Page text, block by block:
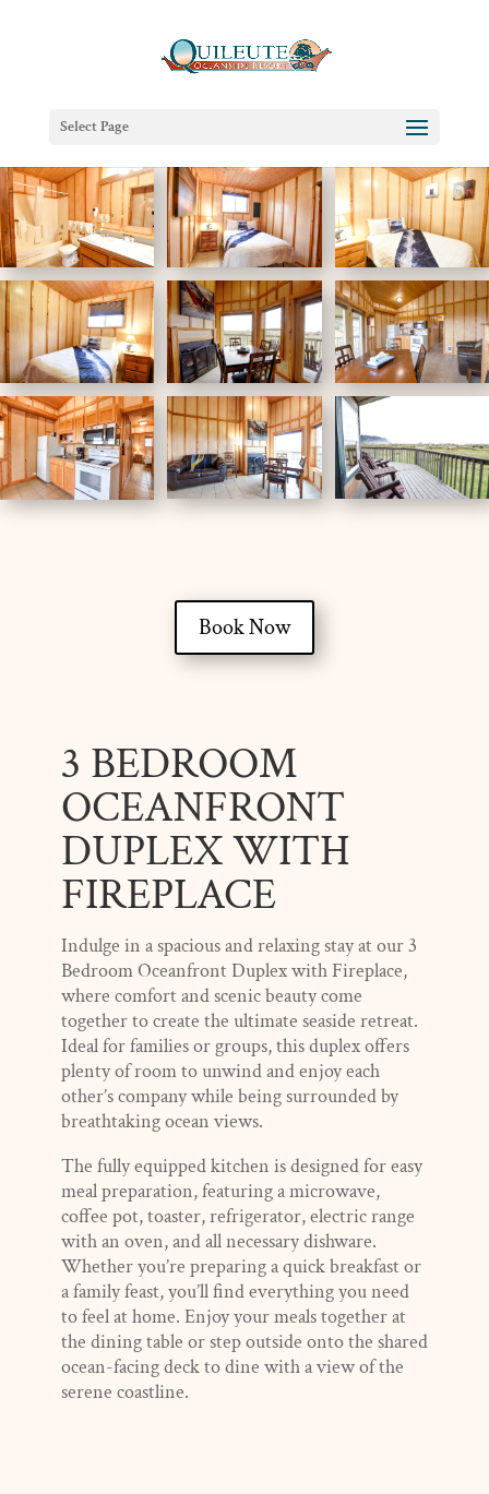
Select Page
Book Now
3 BEDROOM
OCEANFRONT
DUPLEX WITH
FIREPLACE
Indulge in a spacious and relaxing stay at our 3
Bedroom Oceanfront Duplex with Fireplace,
where comfort and scenic beauty come
together to create the ultimate seaside retreat.
Ideal for families or groups, this duplex offers
plenty of room to unwind and enjoy each
other’s company while being surrounded by
breathtaking ocean views.
The fully equipped kitchen is designed for easy
meal preparation, featuring a microwave,
coffee pot, toaster, refrigerator, electric range
with an oven, and all necessary dishware.
Whether you’re preparing a quick breakfast or
a family feast, you’ll find everything you need
to feel at home. Enjoy your meals together at
the dining table or step outside onto the shared
ocean-facing deck to dine with a view of the
serene coastline.